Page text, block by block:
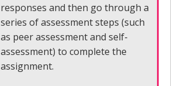
responses and then go through a
series of assessment steps (such
as peer assessment and self-
assessment) to complete the
assignment.